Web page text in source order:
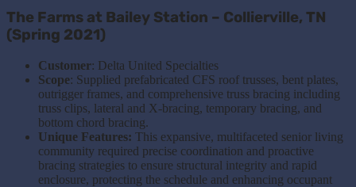
The Farms at Bailey Station – Collierville, TN
(Spring 2021)
Customer: Delta United Specialties
Scope: Supplied prefabricated CFS roof trusses, bent plates,
outrigger frames, and comprehensive truss bracing including
truss clips, lateral and X-bracing, temporary bracing, and
bottom chord bracing.
Unique Features: This expansive, multifaceted senior living
community required precise coordination and proactive
bracing strategies to ensure structural integrity and rapid
enclosure, protecting the schedule and enhancing occupant